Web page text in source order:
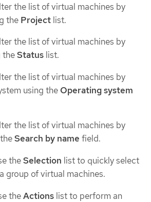
the list of virtual machines by
the Project list.
the list of virtual machines by
theStatus list.
the list of virtual machines by
using the Operating system
the list of virtual machines by
Search by name field.
theSelection list to quickly select
group of virtual machines.
theActions list to perform an